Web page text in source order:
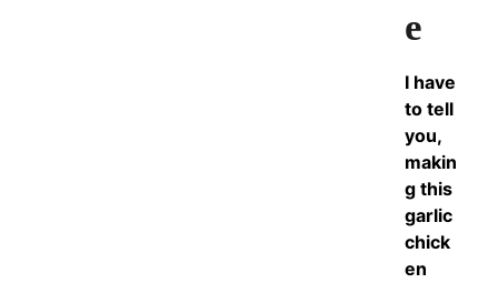
e
I have
to tell
you,
makin
g this
garlic
chick
en